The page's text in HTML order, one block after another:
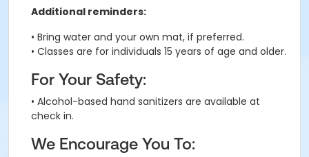
Additional reminders:
• Bring water and your own mat, if preferred.
• Classes are for individuals 15 years of age and older.
For Your Safety:
• Alcohol-based hand sanitizers are available at
check in.
We Encourage You To: